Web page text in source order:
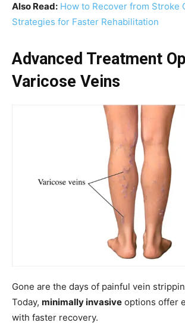
Also Read: How to Recover from Stroke
Strategies for Faster Rehabilitation
Advanced Treatment
Varicose Veins
Gone are the days of painful vein
Today, minimally invasive options offer
with faster recovery.